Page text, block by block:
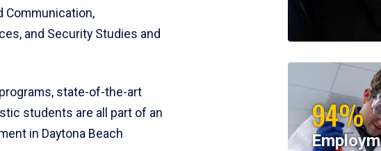
Communication,
and Security Studies and
state-of-the-art
students are all part of an
in Daytona Beach
94%